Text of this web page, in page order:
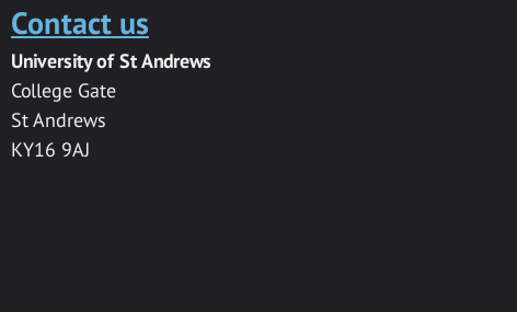
Contact us
University of St Andrews
College Gate
St Andrews
KY16 9AJ